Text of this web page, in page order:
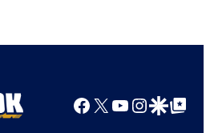
Facebook
X YouTube
GoogleGoogle Top